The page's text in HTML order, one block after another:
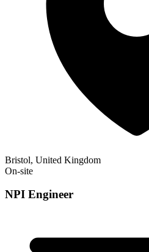
Bristol, United Kingdom
On-site
NPI Engineer